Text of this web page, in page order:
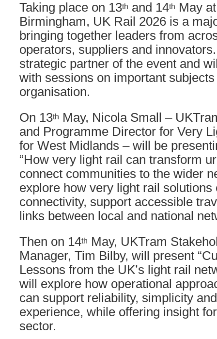
Taking place on 13th and 14th May
Birmingham, UK Rail 2026 is a
bringing together leaders from
operators, suppliers and
strategic partner of the event and
with sessions on important
organisation.
On 13th May, Nicola Small –
and Programme Director for Very
for West Midlands – will be
“How very light rail can transform
connect communities to the wider
explore how very light rail solutions
connectivity, support accessible
links between local and national
Then on 14th May, UKTram
Manager, Tim Bilby, will present
Lessons from the UK’s light rail
will explore how operational
can support reliability, simplicity
experience, while offering insight
sector.